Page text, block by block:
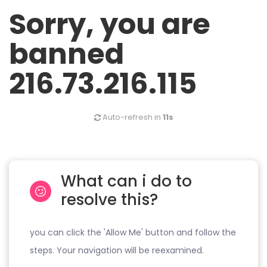
Sorry, you are
banned
216.73.216.115
Auto-refresh in 11s
What can i do to
resolve this?
you can click the 'Allow Me' button and follow the
steps. Your navigation will be reexamined.